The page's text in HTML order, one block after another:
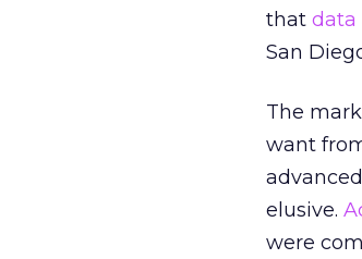
that data
San
The
want
elusive.
were